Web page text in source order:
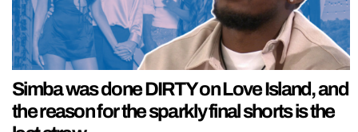
Simba was done DIRTY on Love Island, and
the reason for the sparkly final shorts is the